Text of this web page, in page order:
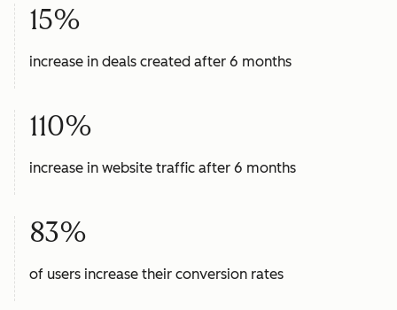
15%
increase in deals created after 6 months
110%
increase in website traffic after 6 months
83%
of users increase their conversion rates